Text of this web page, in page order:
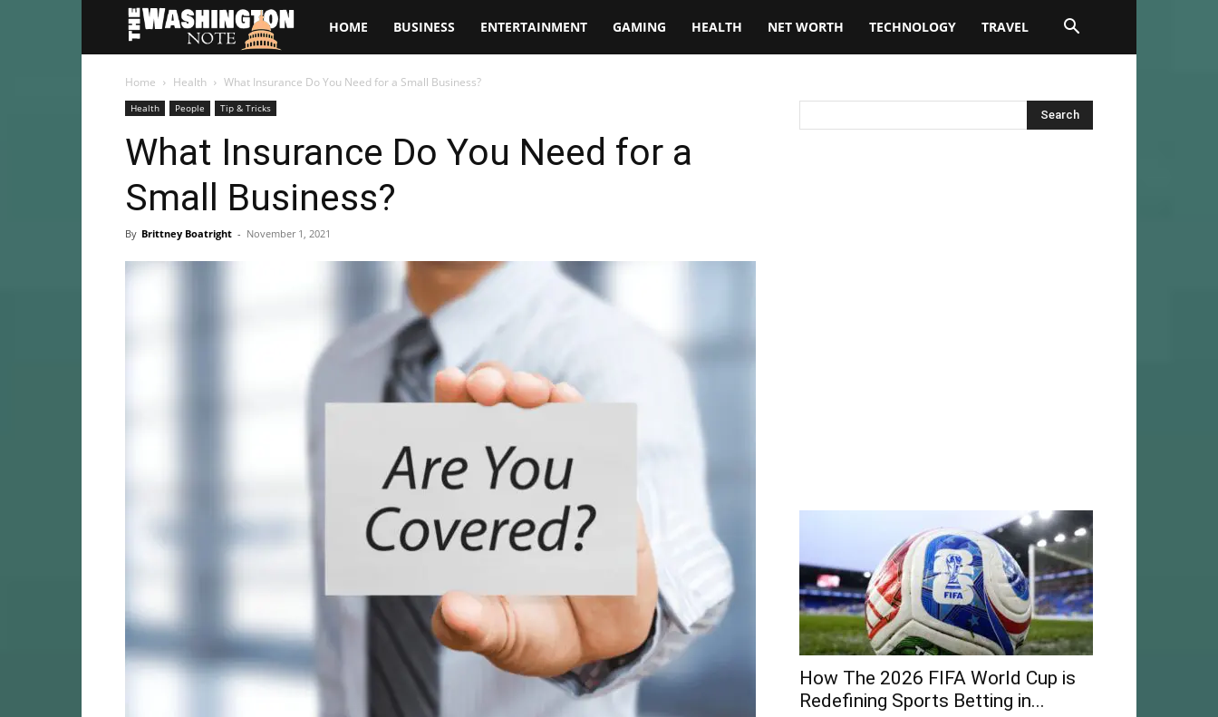
The
Washington
HOME BUSINESS ENTERTAINMENT GAMING HEALTH NET WORTH TECHNOLOGY TRAVEL
Home Health What Insurance Do You Need for a Small Business?
Health People Tip & Tricks
What Insurance Do You Need for a
Small Business?
By Brittney Boatright - November 1, 2021
How The 2026 FIFA World Cup is
Redefining Sports Betting in...